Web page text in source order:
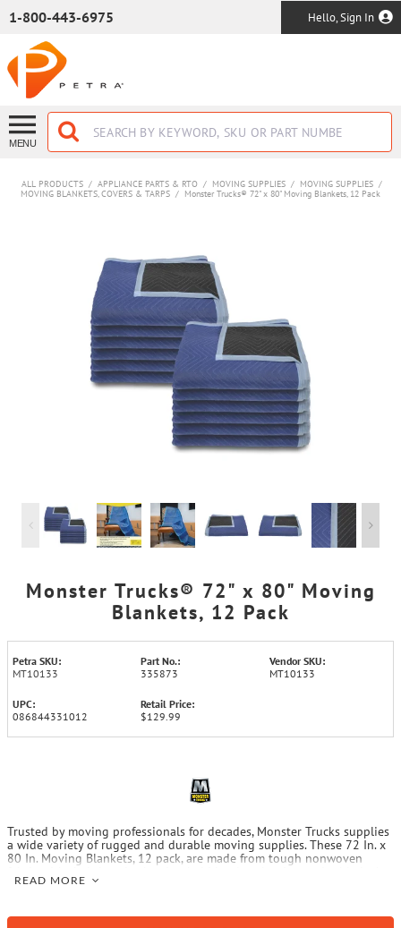
1-800-443-6975 Hello, Sign In
MENU
ALL PRODUCTS / APPLIANCE PARTS & RTO / MOVING SUPPLIES / MOVING SUPPLIES /
MOVING BLANKETS, COVERS & TARPS / Monster Trucks® 72" x 80" Moving Blankets, 12 Pack
Monster Trucks® 72" x 80" Moving
Blankets, 12 Pack
Petra SKU:
MT10133
Part No.:
335873
Vendor SKU:
MT10133
UPC:
086844331012
Retail Price:
$129.99
Trusted by moving professionals for decades, Monster Trucks supplies
a wide variety of rugged and durable moving supplies. These 72 In. x
80 In. Moving Blankets, 12 pack, are made from tough nonwoven
stitched quilting for long life. Make your next move easier with
READ MORE